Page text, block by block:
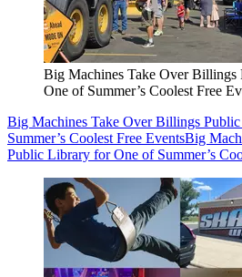
Big Machines Take Over
One of Summer’s Coolest Free
Big Machines Take Over Billings
Summer’s Coolest Free EventsBig
Public Library for One of Summer’s